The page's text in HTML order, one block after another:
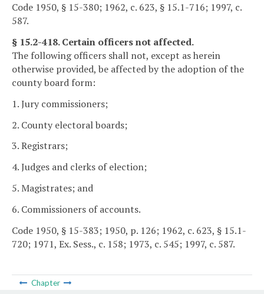
Code 1950, § 15-380; 1962, c. 623, § 15.1-716; 1997, c.
587.
§ 15.2-418. Certain officers not affected.
The following officers shall not, except as herein
otherwise provided, be affected by the adoption of the
county board form:
1. Jury commissioners;
2. County electoral boards;
3. Registrars;
4. Judges and clerks of election;
5. Magistrates; and
6. Commissioners of accounts.
Code 1950, § 15-383; 1950, p. 126; 1962, c. 623, § 15.1-
720; 1971, Ex. Sess., c. 158; 1973, c. 545; 1997, c. 587.
Chapter